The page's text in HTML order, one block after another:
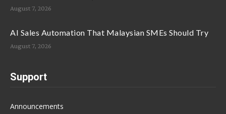
August 7, 2026
AI Sales Automation That Malaysian SMEs Should Try
August 7, 2026
Support
Announcements